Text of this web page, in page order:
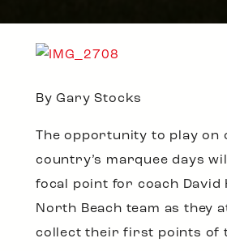
By Gary Stocks
The opportunity to play on
country’s marquee days
focal point for coach David
North Beach team as they
collect their first points of